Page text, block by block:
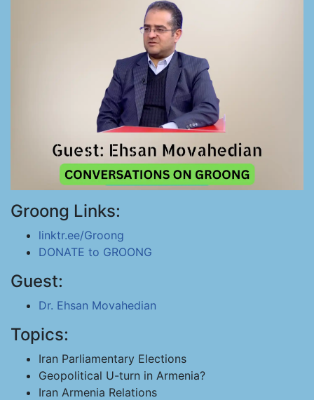
Groong Links:
linktr.ee/Groong
DONATE to GROONG
Guest:
Dr. Ehsan Movahedian
Topics:
Iran Parliamentary Elections
Geopolitical U-turn in Armenia?
Iran Armenia Relations